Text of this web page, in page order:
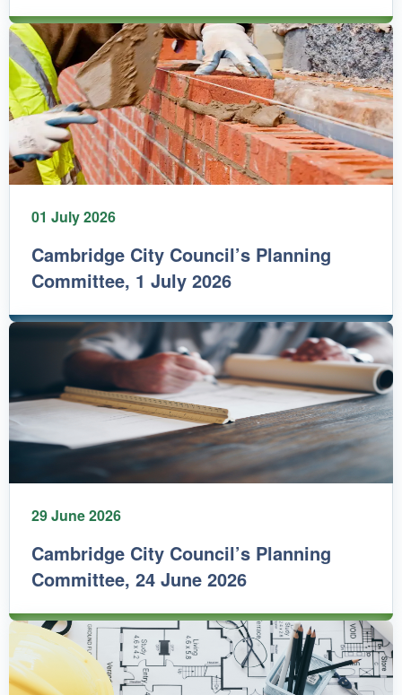
01 July 2026
Cambridge City Council’s Planning
Committee, 1 July 2026
29 June 2026
Cambridge City Council’s Planning
Committee, 24 June 2026